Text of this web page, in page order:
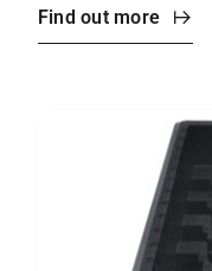
Find out more